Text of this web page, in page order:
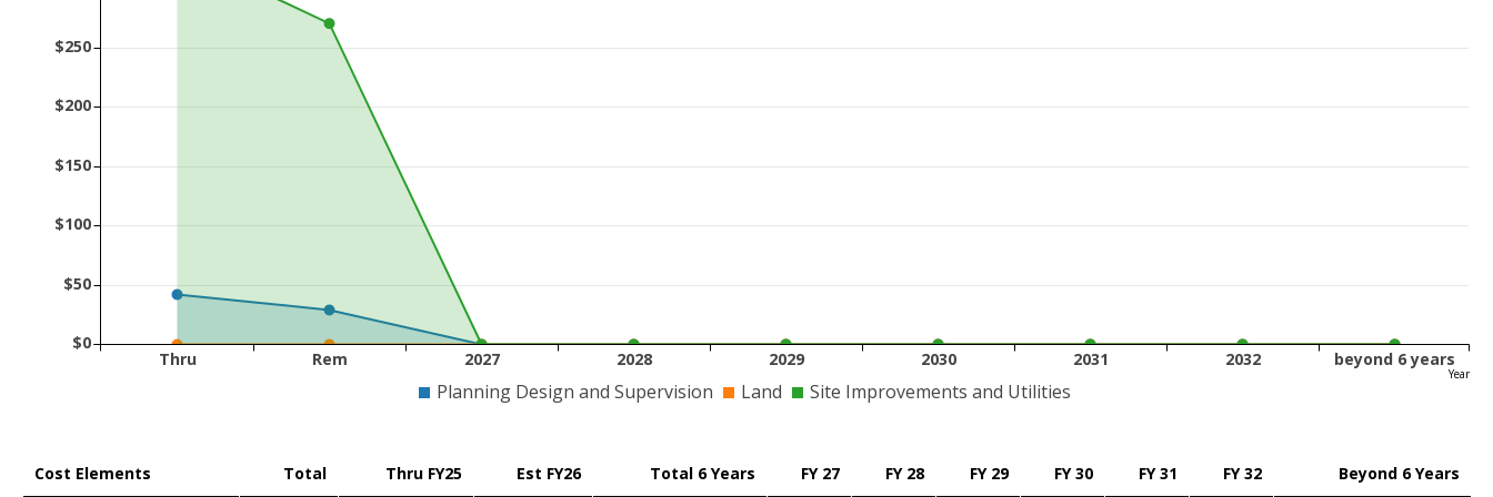
Year
Thru Rem 2027 2028 2029 2030 2031 2032 beyond 6 years
$0
$50
$100
$150
$200
$250
Planning Design and Supervision Land Site Improvements and Utilities
Cost Elements Total Thru FY25 Est FY26 Total 6 Years FY 27 FY 28 FY 29 FY 30 FY 31 FY 32 Beyond 6 Years